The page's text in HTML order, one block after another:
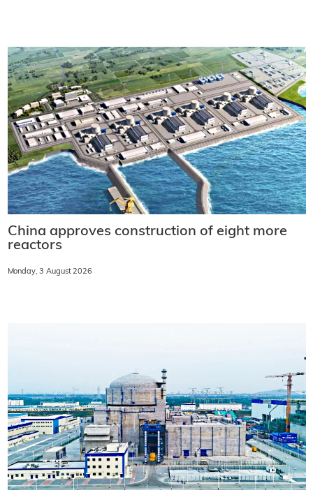
China approves construction of eight more
reactors
Monday, 3 August 2026